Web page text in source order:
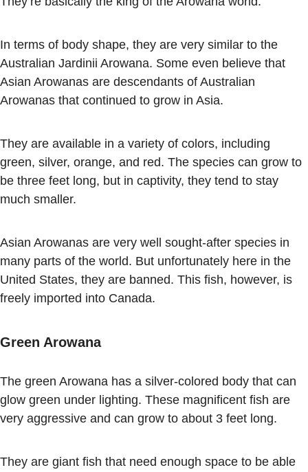
In terms of body shape, they are very similar to the
Australian Jardinii Arowana. Some even believe that
Asian Arowanas are descendants of Australian
Arowanas that continued to grow in Asia.
They are available in a variety of colors, including
green, silver, orange, and red. The species can grow to
be three feet long, but in captivity, they tend to stay
much smaller.
Asian Arowanas are very well sought-after species in
many parts of the world. But unfortunately here in the
United States, they are banned. This fish, however, is
freely imported into Canada.
Green Arowana
The green Arowana has a silver-colored body that can
glow green under lighting. These magnificent fish are
very aggressive and can grow to about 3 feet long.
They are giant fish that need enough space to be able